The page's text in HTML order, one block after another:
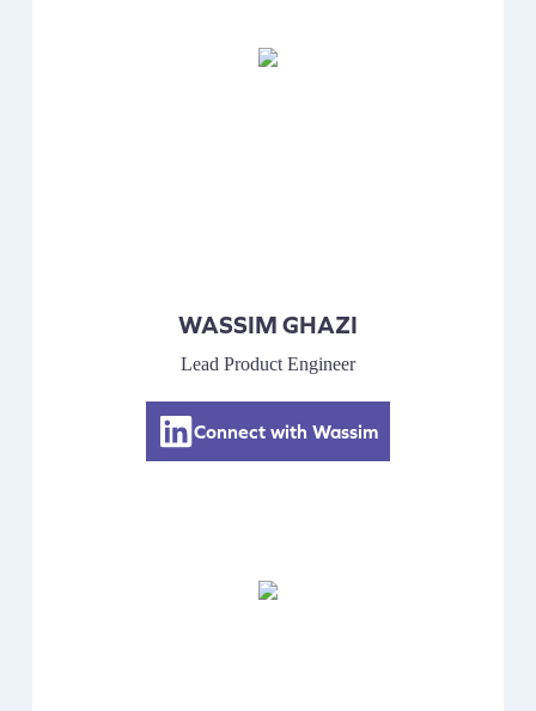
WASSIM GHAZI
Lead Product Engineer
Connect with Wassim